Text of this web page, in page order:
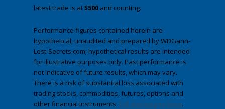
latest trade is at$500 and counting.
Performance figures contained herein are
hypothetical, unaudited and prepared by WDGann-
Lost-Secrets.com; hypothetical results are intended
for illustrative purposes only. Past performance is
not indicative of future results, which may vary.
There is a risk of substantial loss associated with
trading stocks, commodities, futures, options and
other financial instruments. Full disclosures here.